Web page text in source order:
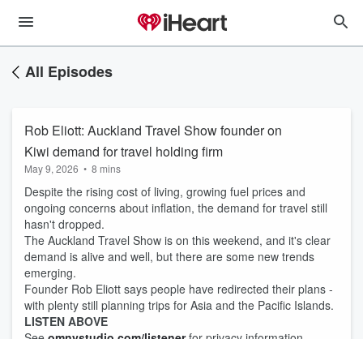
All Episodes
Rob Eliott: Auckland Travel Show founder on
Kiwi demand for travel holding firm
May 9, 2026 • 8 mins
Despite the rising cost of living, growing fuel prices and
ongoing concerns about inflation, the demand for travel still
hasn't dropped.
The Auckland Travel Show is on this weekend, and it's clear
demand is alive and well, but there are some new trends
emerging.
Founder Rob Eliott says people have redirected their plans -
with plenty still planning trips for Asia and the Pacific Islands.
LISTEN ABOVE